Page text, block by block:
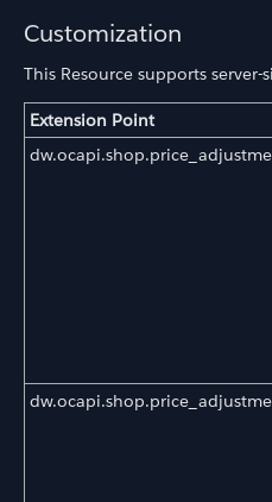
Customization
This Resource supports
Extension Point